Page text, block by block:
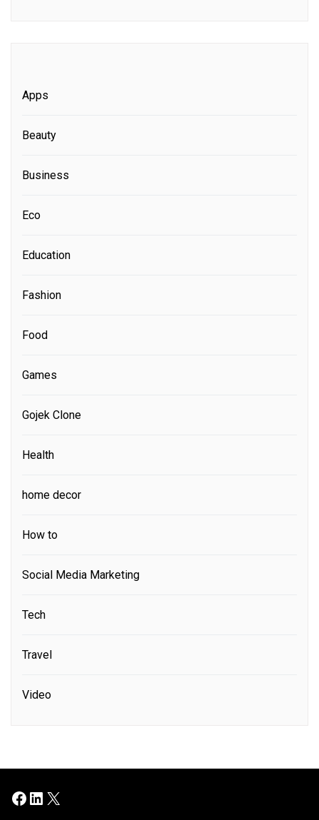
Apps
Beauty
Business
Eco
Education
Fashion
Food
Games
Gojek Clone
Health
home decor
How to
Social Media Marketing
Tech
Travel
Video
Facebook
LinkedIn
X